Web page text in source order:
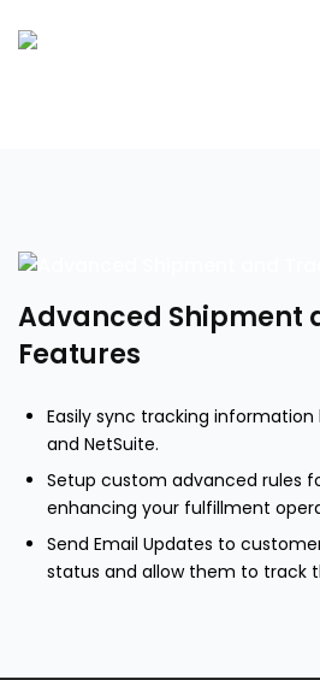
Advanced Shipment
Features
Easily sync tracking information
and NetSuite.
Setup custom advanced rules
enhancing your fulfillment
Send Email Updates to
status and allow them to track